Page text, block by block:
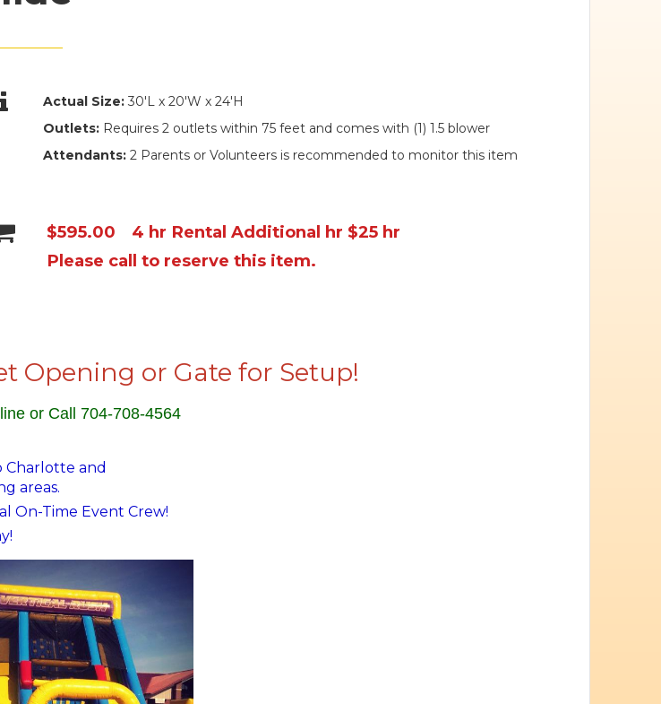
Actual Size: 30'L x 20'W x 24'H
Outlets: Requires 2 outlets within 75 feet and comes with (1) 1.5 blower
Attendants: 2 Parents or Volunteers is recommended to monitor this item
$595.00
4 hr Rental Additional hr $25 hr
Please call to reserve this item.
Opening or Gate for Setup!
or Call 704-708-4564
Charlotte and
areas.
On-Time Event Crew!